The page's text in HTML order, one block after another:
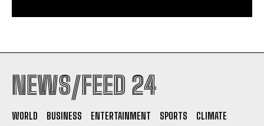
NEWS/FEED 24
WORLD BUSINESS ENTERTAINMENT SPORTS
CLIMATE